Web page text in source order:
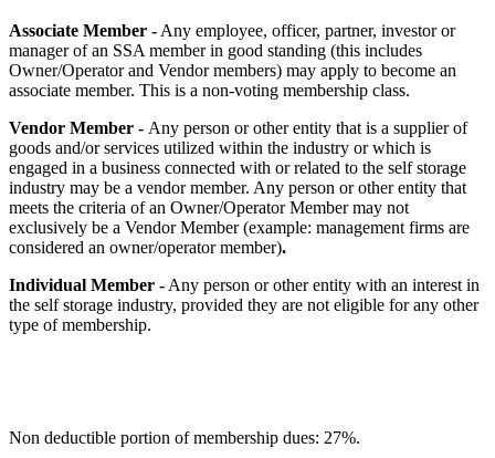
Associate Member - Any employee, officer, partner, investor or
manager of an SSA member in good standing (this includes
Owner/Operator and Vendor members) may apply to become an
associate member. This is a non-voting membership class.
Vendor Member - Any person or other entity that is a supplier of
goods and/or services utilized within the industry or which is
engaged in a business connected with or related to the self storage
industry may be a vendor member. Any person or other entity that
meets the criteria of an Owner/Operator Member may not
exclusively be a Vendor Member (example: management firms are
considered an owner/operator member).
Individual Member - Any person or other entity with an interest in
the self storage industry, provided they are not eligible for any other
type of membership.
Non deductible portion of membership dues: 27%.